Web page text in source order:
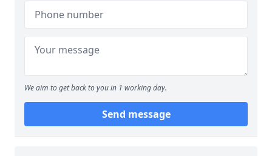
We aim to get back to you in 1 working day.
Send message